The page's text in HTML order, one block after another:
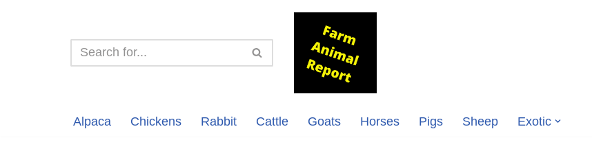
Alpaca Chickens Rabbit Cattle Goats Horses Pigs Sheep Exotic